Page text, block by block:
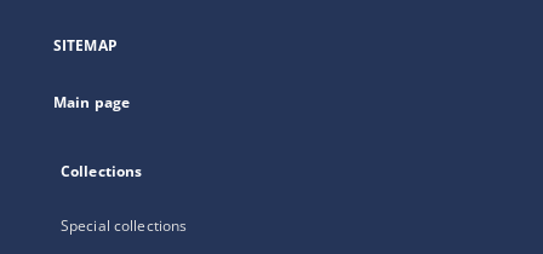
new
SITEMAP
Main page
Collections
Special collections